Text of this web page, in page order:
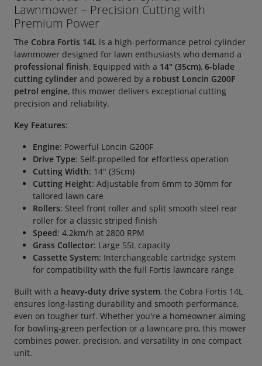
Lawnmower – Precision Cutting with
Premium Power
The Cobra Fortis 14L is a high-performance petrol cylinder
lawnmower designed for lawn enthusiasts who demand a
professional finish. Equipped with a 14" (35cm), 6-blade
cutting cylinder and powered by a robust Loncin G200F
petrol engine, this mower delivers exceptional cutting
precision and reliability.
Key Features:
Engine: Powerful Loncin G200F
Drive Type: Self-propelled for effortless operation
Cutting Width: 14" (35cm)
Cutting Height: Adjustable from 6mm to 30mm for
tailored lawn care
Rollers: Steel front roller and split smooth steel rear
roller for a classic striped finish
Speed: 4.2km/h at 2800 RPM
Grass Collector: Large 55L capacity
Cassette System: Interchangeable cartridge system
for compatibility with the full Fortis lawncare range
Built with a heavy-duty drive system, the Cobra Fortis 14L
ensures long-lasting durability and smooth performance,
even on tougher turf. Whether you're a homeowner aiming
for bowling-green perfection or a lawncare pro, this mower
combines power, precision, and versatility in one compact
unit.